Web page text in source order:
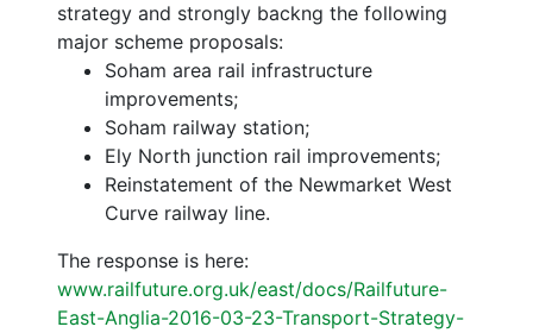
strategy and strongly backng the following
major scheme proposals:
Soham area rail infrastructure
improvements;
Soham railway station;
Ely North junction rail improvements;
Reinstatement of the Newmarket West
Curve railway line.
The response is here:
www.railfuture.org.uk/east/docs/Railfuture-
East-Anglia-2016-03-23-Transport-Strategy-